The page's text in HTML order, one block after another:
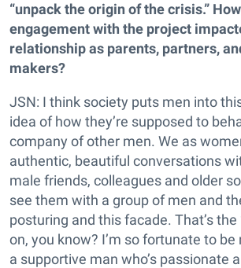
“unpack the origin of thecrisis.”
engagement with the project
relationship as parents, partners,
makers?
JSN: I think society puts men into
idea of how they’re supposed to
company of other men. We as
authentic, beautiful conversations
male friends, colleagues and older
see them with a group of men and
posturing and this facade. That’s the
on, you know? I’m so fortunate to
a supportive man who’s passionate